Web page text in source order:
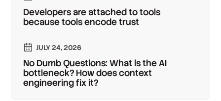
Developers are attached to tools
because tools encode trust
JULY 24, 2026
No Dumb Questions: What is the AI
bottleneck? How does context
engineering fix it?